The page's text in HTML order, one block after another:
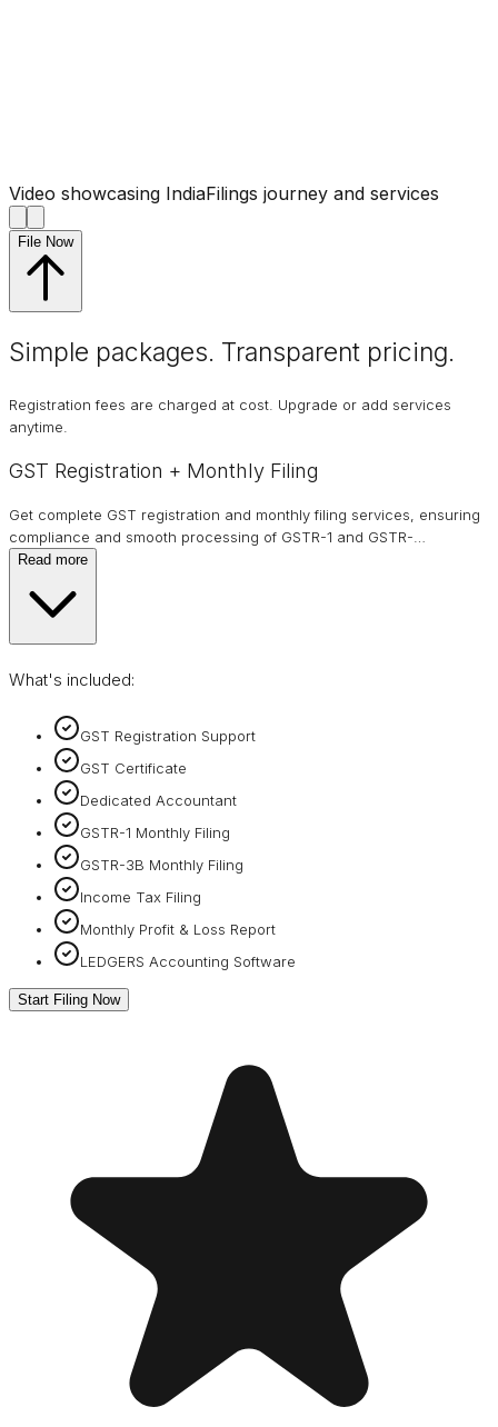
Video showcasing IndiaFilings journey and services
File Now
Simple packages. Transparent pricing.
Registration fees are charged at cost. Upgrade or add services
anytime.
GST Registration + Monthly Filing
Get complete GST registration and monthly filing services, ensuring
compliance and smooth processing of GSTR-1 and GSTR-
Read more
What's included:
GST Registration Support
GST Certificate
Dedicated Accountant
GSTR-1 Monthly Filing
GSTR-3B Monthly Filing
Income Tax Filing
Monthly Profit & Loss Report
LEDGERS Accounting Software
Start Filing Now